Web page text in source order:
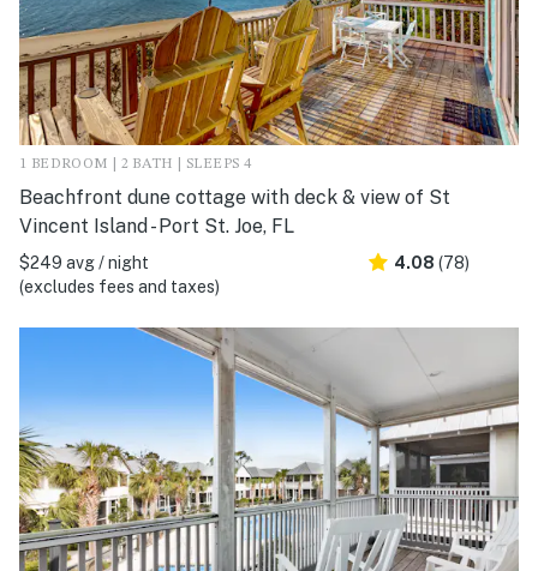
1 BEDROOM | 2 BATH | SLEEPS 4
Beachfront dune cottage with deck & view of St
Vincent Island - Port St. Joe, FL
$249 avg / night
(excludes fees and taxes)
4.08 (78)